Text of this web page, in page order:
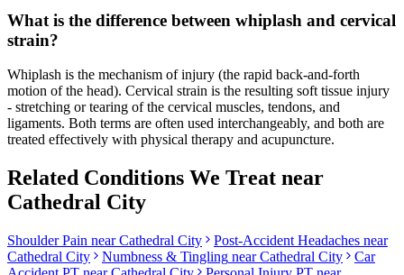
What is the difference between whiplash and cervical
strain?
Whiplash is the mechanism of injury (the rapid back-and-forth
motion of the head). Cervical strain is the resulting soft tissue injury
- stretching or tearing of the cervical muscles, tendons, and
ligaments. Both terms are often used interchangeably, and both are
treated effectively with physical therapy and acupuncture.
Related Conditions We Treat near
Cathedral City
Shoulder Pain nearCathedral City Post-Accident Headaches near
Cathedral City
Numbness & Tingling nearCathedral City
Car